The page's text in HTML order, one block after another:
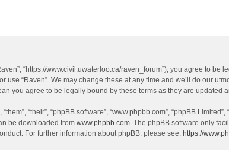
“https://www.civil.uwaterloo.ca/raven_forum”), you agree to
use “Raven”. We may change these at any time and we’ll do our
you agree to be legally bound by these terms as they are updated
“their”, “phpBB software”, “www.phpbb.com”, “phpBB
be downloaded from www.phpbb.com. The phpBB software only
For further information about phpBB, please see: https://